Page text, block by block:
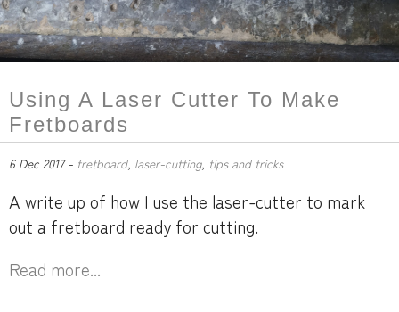
Using A Laser Cutter To Make
Fretboards
6 Dec 2017 - fretboard, laser-cutting, tips and tricks
A write up of how I use the laser-cutter to mark
out a fretboard ready for cutting.
Read more...